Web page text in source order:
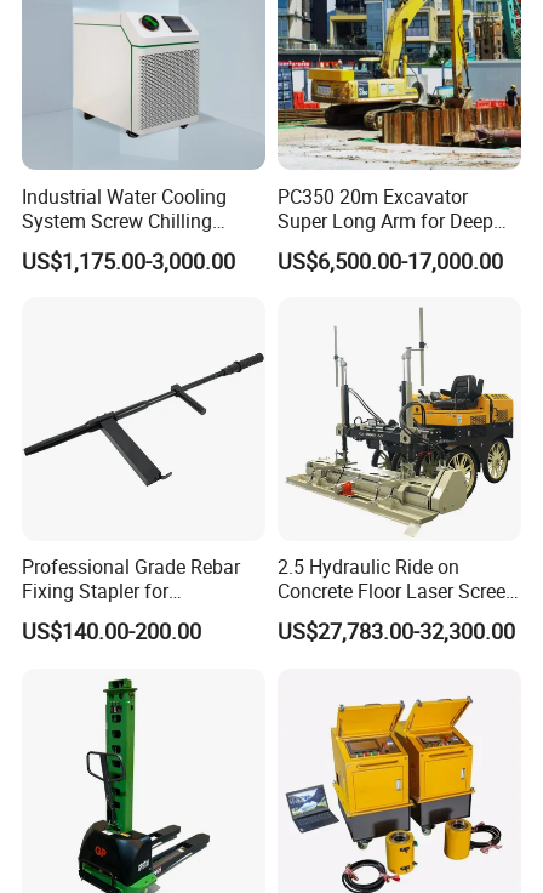
Industrial Water Cooling
System Screw Chilling
Machine Water Cooled
Chiller
US$1,175.00-3,000.00
PC350 20m Excavator
Super Long Arm for Deep
Pit Excavation
US$6,500.00-17,000.00
Professional Grade Rebar
Fixing Stapler for
Construction Projects Staple
Gun
US$140.00-200.00
2.5 Hydraulic Ride on
Concrete Floor Laser Screed
with Germany Moba Laser
System
US$27,783.00-32,300.00